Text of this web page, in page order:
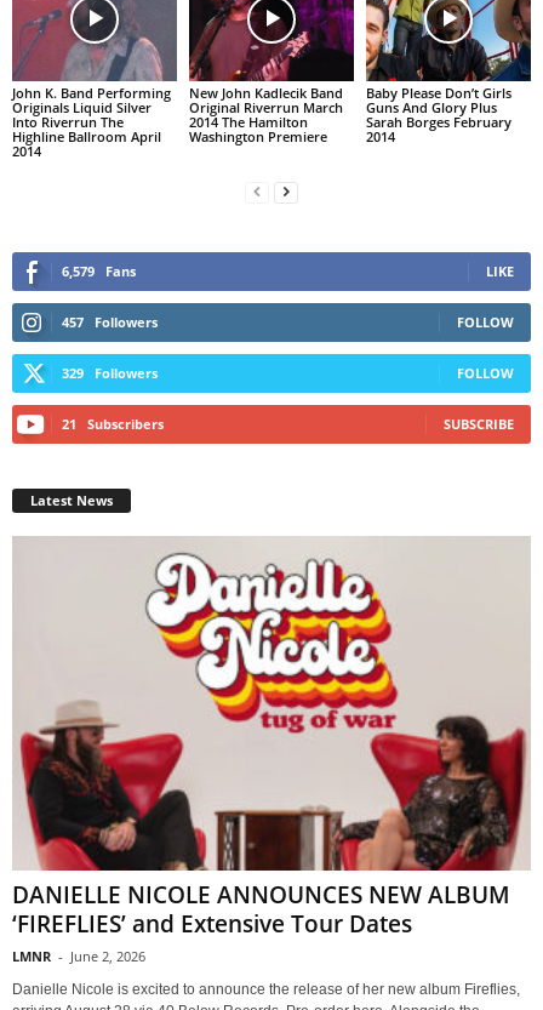
John K. Band Performing
Originals Liquid Silver
Into Riverrun The
Highline Ballroom April
2014
New John Kadlecik Band
Original Riverrun March
2014 The Hamilton
Washington Premiere
Baby Please Don’t Girls
Guns And Glory Plus
Sarah Borges February
2014
6,579 Fans LIKE
457 Followers FOLLOW
329 Followers FOLLOW
21 Subscribers SUBSCRIBE
Latest News
DANIELLE NICOLE ANNOUNCES NEW ALBUM
‘FIREFLIES’ and Extensive Tour Dates
LMNR - June 2, 2026
Danielle Nicole is excited to announce the release of her new album Fireflies,